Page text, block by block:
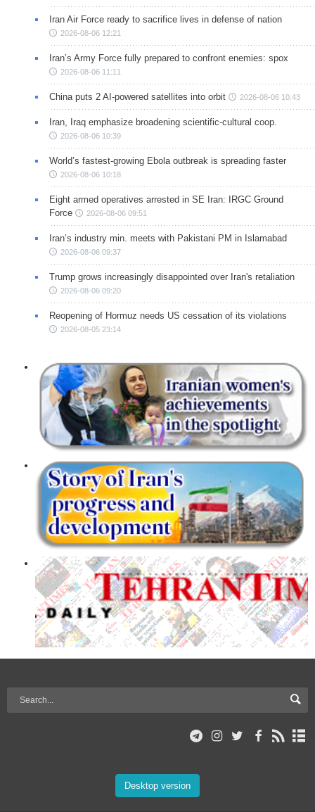
Iran Air Force ready to sacrifice lives in defense of nation
2026-08-06 12:21
Iran’s Army Force fully prepared to confront enemies: spox
2026-08-06 11:11
China puts 2 AI-powered satellites into orbit 2026-08-06 10:43
Iran, Iraq emphasize broadening scientific-cultural coop.
2026-08-06 10:39
World’s fastest-growing Ebola outbreak is spreading faster
2026-08-06 10:18
Eight armed operatives arrested in SE Iran: IRGC Ground
Force
2026-08-06 09:51
Iran’s industry min. meets with Pakistani PM in Islamabad
2026-08-06 09:37
Trump grows increasingly disappointed over Iran's retaliation
2026-08-06 09:20
Reopening of Hormuz needs US cessation of its violations
2026-08-05 23:14
Desktop version